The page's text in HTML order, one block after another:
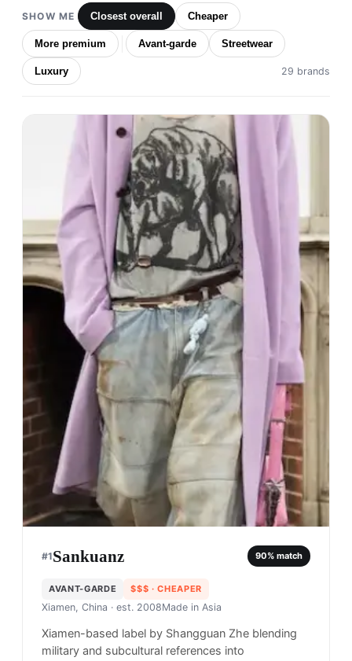
SHOW ME Closest overall Cheaper
More premium Avant-garde Streetwear
Luxury 29 brands
#1Sankuanz 90% match
AVANT-GARDE $$$ · CHEAPER
Xiamen, China · est. 2008Made in Asia
Xiamen-based label by Shangguan Zhe blending
military and subcultural references into